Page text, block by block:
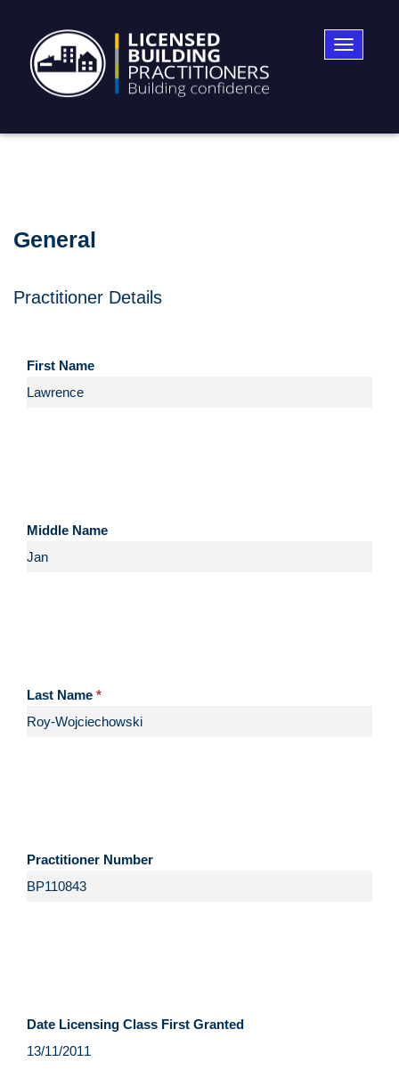
Toggle
General
Practitioner Details
First Name
Middle Name
Last Name
Practitioner Number
Date Licensing Class First Granted